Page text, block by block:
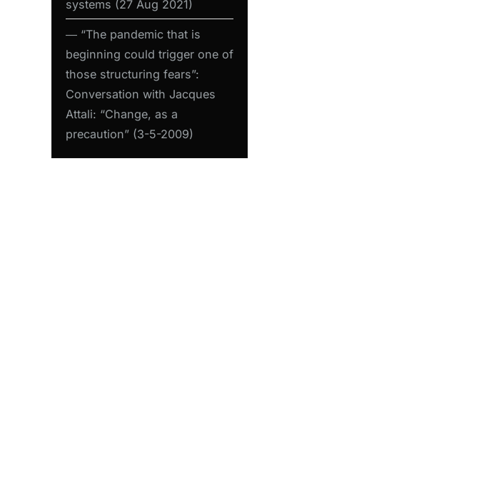
systems (27 Aug 2021)
― “The pandemic that is
beginning could trigger one of
those structuring fears”:
Conversation with Jacques
Attali: “Change, as a
precaution” (3-5-2009)